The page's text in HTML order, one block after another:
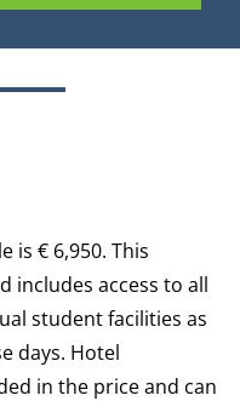
is € 6,950. This
includes access to all
student facilities as
days. Hotel
in the price and can